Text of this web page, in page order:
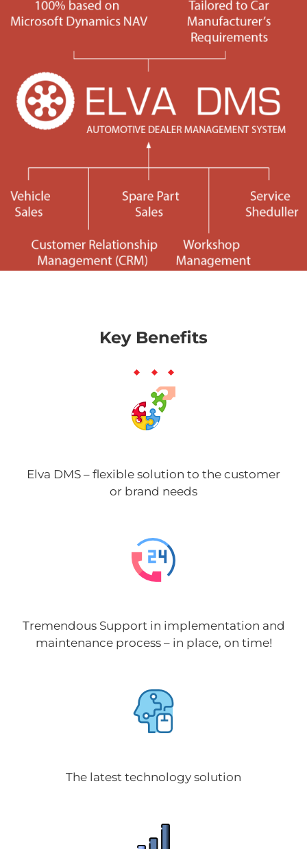
Key Benefits
Elva DMS – flexible solution to the customer
or brand needs
Tremendous Support in implementation and
maintenance process – in place, on time!
The latest technology solution